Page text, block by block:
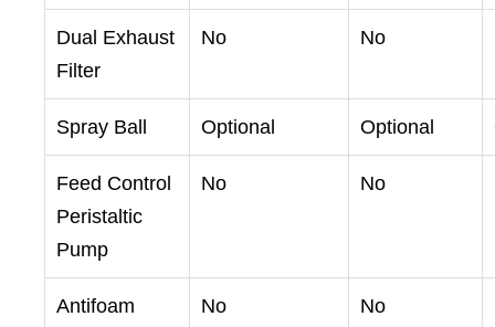
Dual Exhaust
Filter
No No
Spray Ball Optional Optional
Feed Control
Peristaltic
Pump
No No
Antifoam
No No